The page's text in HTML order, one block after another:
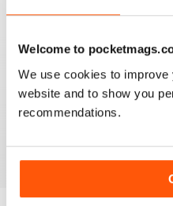
Welcome to
We use cookies to
website and to show you
recommendations.
August 2026
View|Add to Cart
View|